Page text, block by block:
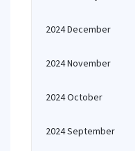
2024 December
2024 November
2024 October
2024 September